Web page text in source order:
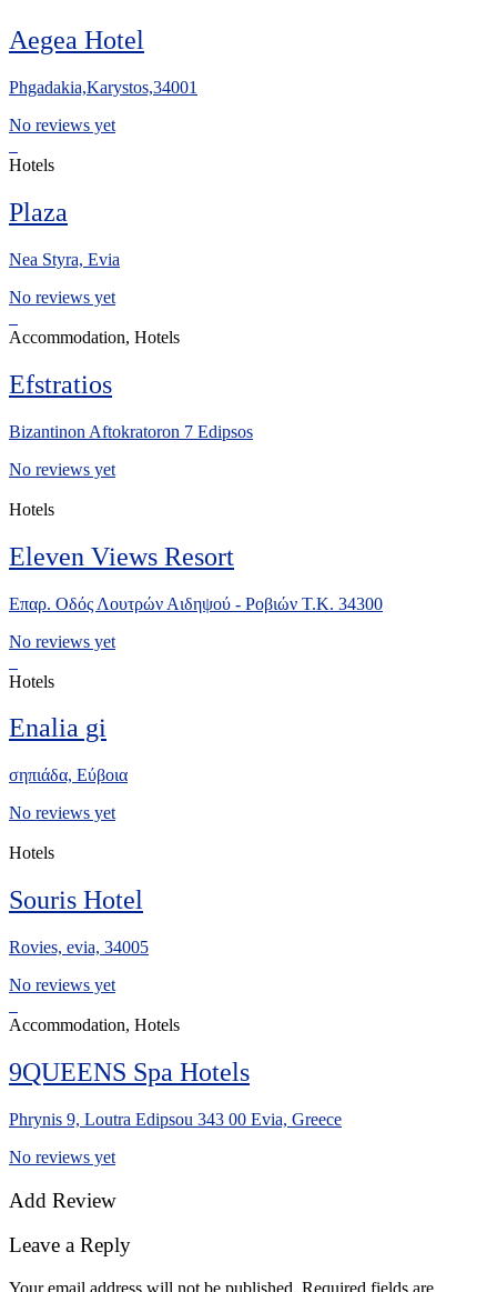
Aegea Hotel
Phgadakia,Karystos,34001
No reviews yet
Hotels
Plaza
Nea Styra, Evia
No reviews yet
Accommodation, Hotels
Efstratios
Bizantinon Aftokratoron 7 Edipsos
No reviews yet
Hotels
Eleven Views Resort
Επαρ. Οδός Λουτρών Αιδηψού - Ροβιών Τ.Κ. 34300
No reviews yet
Hotels
Enalia gi
σηπιάδα, Eύβοια
No reviews yet
Hotels
Souris Hotel
Rovies, evia, 34005
No reviews yet
Accommodation, Hotels
9QUEENS Spa Hotels
Phrynis 9, Loutra Edipsou 343 00 Evia, Greece
No reviews yet
Add Review
Leave a Reply